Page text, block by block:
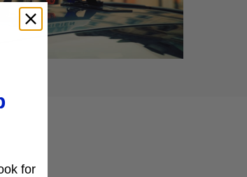
for